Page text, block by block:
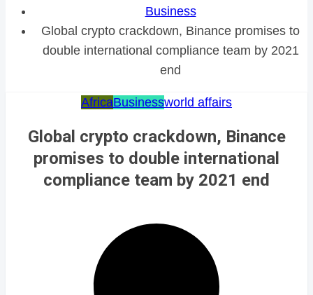
Business
Global crypto crackdown, Binance promises to
double international compliance team by 2021
end
AfricaBusinessworld affairs
Global crypto crackdown, Binance
promises to double international
compliance team by 2021 end